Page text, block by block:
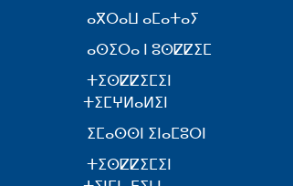
ⴰⴳⵔⴰⵡ ⴰⵎⴰⵜⴰⵢ
ⴰⵙⵉⵔⴰ ⵏ ⵓⵙⵇⵇⵉⵎ
ⵜⵉⵙⵇⵇⵉⵎⵉⵏ
ⵜⵉⵎⵖⵍⴰⵍⵉⵏ
ⵉⵎⴰⵙⵙⵏ ⵉⵏⴰⵎⵓⵔⵏ
ⵜⵉⵙⵇⵇⵉⵎⵉⵏ